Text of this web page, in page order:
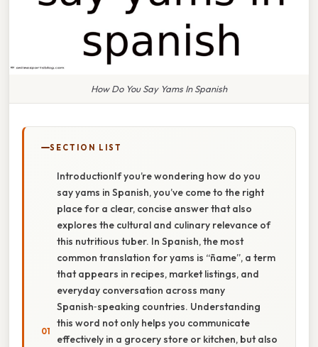
How Do You Say Yams In Spanish
SECTION LIST
IntroductionIf you’re wondering how do you
say yams in Spanish, you’ve come to the right
place for a clear, concise answer that also
explores the cultural and culinary relevance of
this nutritious tuber. In Spanish, the most
common translation for yams is “ñame”, a term
that appears in recipes, market listings, and
everyday conversation across many
Spanish‑speaking countries. Understanding
this word not only helps you communicate
effectively in a grocery store or kitchen, but also